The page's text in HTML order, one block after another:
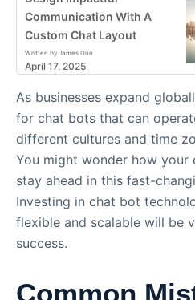
Communication With A
Custom Chat Layout
Written by James Dun
April 17, 2025
As businesses expand
for chat bots that can
different cultures and time
You might wonder how your
stay ahead in this fast-
Investing in chat bot
flexible and scalable will be
success.
Common